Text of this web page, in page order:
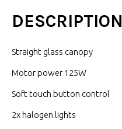
DESCRIPTION
Straight glass canopy
Motor power 125W
Soft touch button control
2x halogen lights